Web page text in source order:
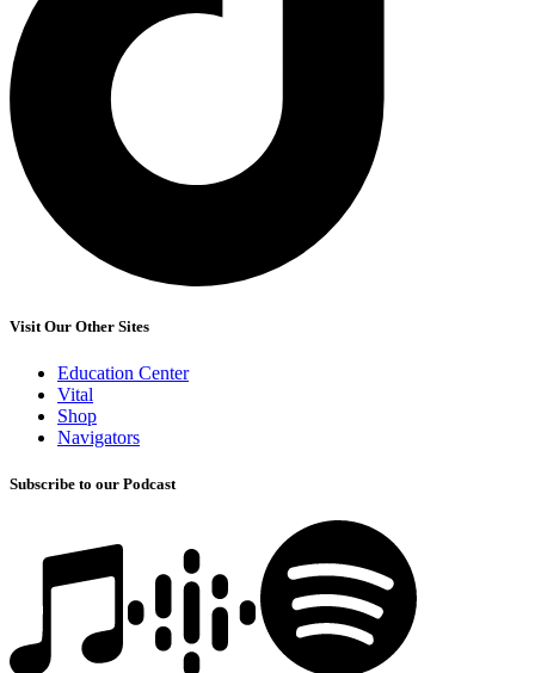
Visit Our Other Sites
Education Center
Vital
Shop
Navigators
Subscribe to our Podcast